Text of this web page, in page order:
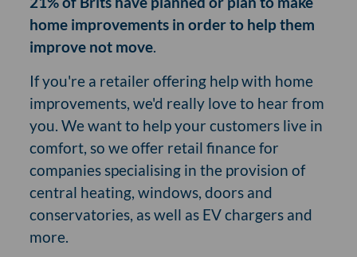
home improvements in order to help them
improve not move.
If you're a retailer offering help with home
improvements, we'd really love to hear from
you. We want to help your customers live in
comfort, so we offer retail finance for
companies specialising in the provision of
central heating, windows, doors and
conservatories, as well as EV chargers and
more.